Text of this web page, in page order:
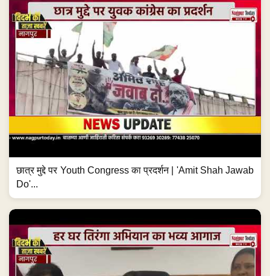
छात्र मुद्दे पर Youth Congress का प्रदर्शन | 'Amit Shah Jawab
Do'...